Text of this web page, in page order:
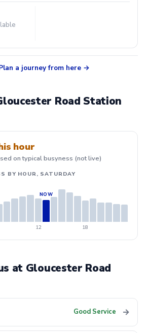
a journey from here
Road Station
hour
on typical busyness (not live)
BY HOUR, SATURDAY
12 18
at Gloucester Road
Good Service →